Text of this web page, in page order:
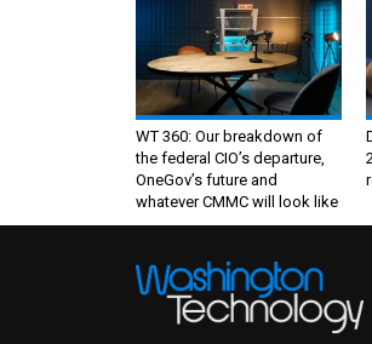
WT 360: Our breakdown of
the federal CIO’s departure,
OneGov’s future and
whatever CMMC will look like